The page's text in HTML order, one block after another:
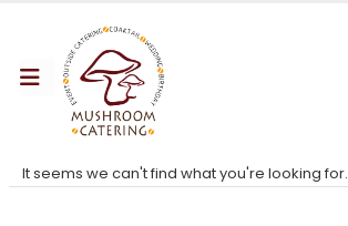
It seems we can't find what you're looking for.